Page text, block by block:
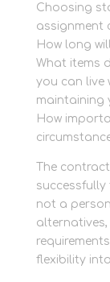
Choosing
assignment
How long
What items
you can live
maintaining
How
The
not a
flexibility